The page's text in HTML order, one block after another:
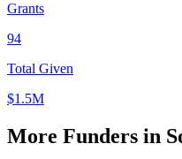
Grants
94
Total Given
$1.5M
More Funders in